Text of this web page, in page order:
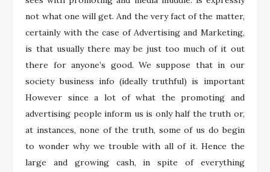
not what one will get. And the very fact of the matter,
certainly with the case of Advertising and Marketing,
is that usually there may be just too much of it out
there for anyone’s good. We suppose that in our
society business info (ideally truthful) is important
However since a lot of what the promoting and
advertising people inform us is only half the truth or,
at instances, none of the truth, some of us do begin
to wonder why we trouble with all of it. Hence the
large and growing cash, in spite of everything